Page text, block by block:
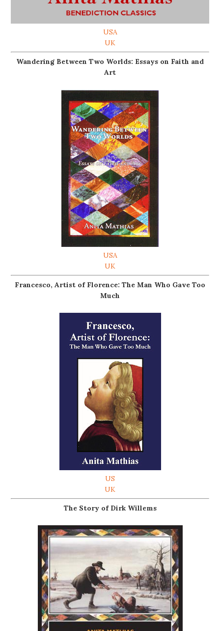
USA
UK
Wandering Between Two Worlds: Essays on Faith and
Art
USA
UK
Francesco, Artist of Florence: The Man Who Gave Too
Much
US
UK
The Story of Dirk Willems